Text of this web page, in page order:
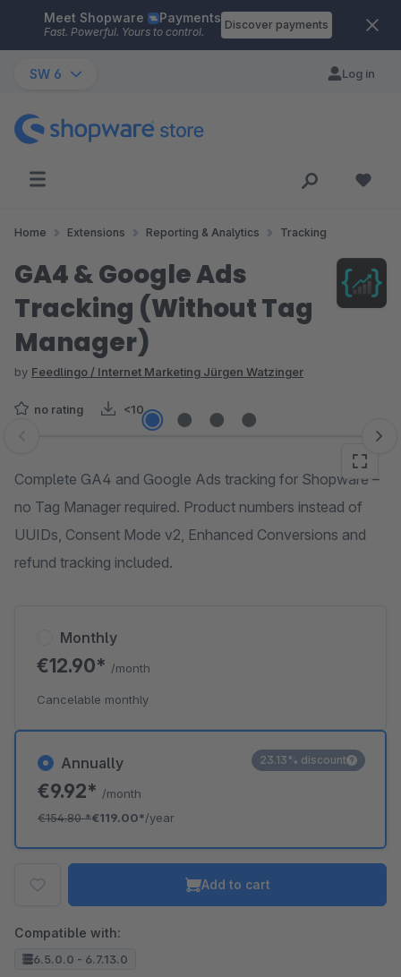
Skip to main content
Meet Shopware Payments
Fast. Powerful. Yours to control.
Discover payments
SW 6 Log in
Home Extensions Reporting & Analytics Tracking
GA4 & Google Ads
Tracking (Without Tag
Manager)
by Feedlingo / Internet Marketing Jürgen Watzinger
no rating <10
Skip image gallery
Complete GA4 and Google Ads tracking for Shopware –
no Tag Manager required. Product numbers instead of
UUIDs, Consent Mode v2, Enhanced Conversions and
refund tracking included.
Annually
€9.92* /month
€154.80*€119.00*/year
23.13% discount
Monthly
€12.90* /month
Cancelable monthly
Add to cart
Compatible with:
6.5.0.0 - 6.7.13.0